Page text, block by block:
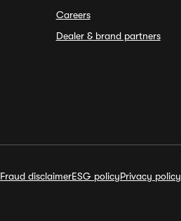
Careers
Dealer & brand partners
Fraud disclaimerESG policyPrivacy policy